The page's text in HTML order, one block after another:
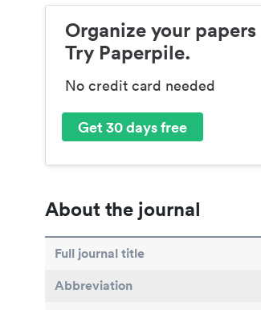
Organize your
Try Paperpile.
No credit card needed
Get 30 days free
About the journal
Full journal title
Abbreviation